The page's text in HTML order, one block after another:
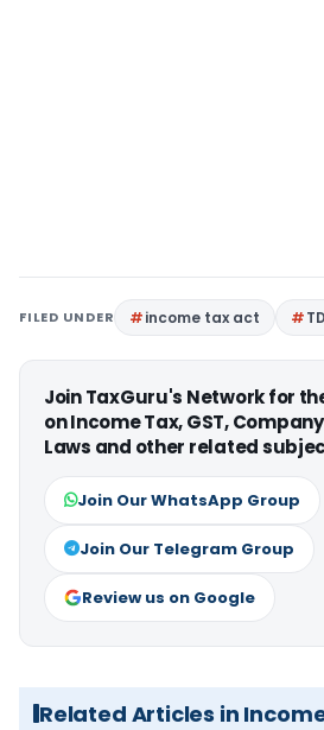
FILED UNDER income tax act
Join TaxGuru's Network for
on Income Tax, GST,
Laws and other related
Join Our WhatsApp Group
Join Our Telegram Group
Review us on Google
Related Articles in